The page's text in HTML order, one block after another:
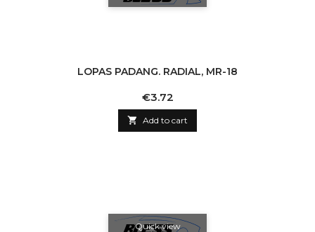
LOPAS PADANG. RADIAL, MR-18
Price
€3.72
 Add to cart
Quick view